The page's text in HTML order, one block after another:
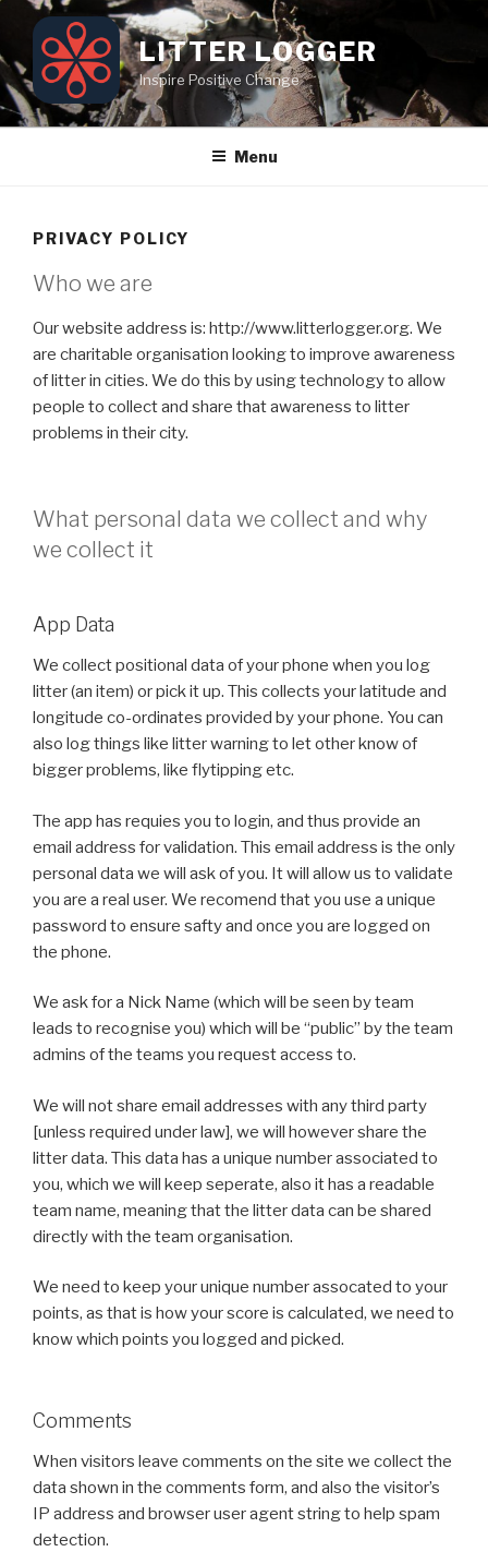
content
LITTER LOGGER
Inspire Positive Change
Menu
PRIVACY POLICY
Who we are
Our website address is: http://www.litterlogger.org. We
are charitable organisation looking to improve awareness
of litter in cities. We do this by using technology to allow
people to collect and share that awareness to litter
problems in their city.
What personal data we collect and why
we collect it
App Data
We collect positional data of your phone when you log
litter (an item) or pick it up. This collects your latitude and
longitude co-ordinates provided by your phone. You can
also log things like litter warning to let other know of
bigger problems, like flytipping etc.
The app has requies you to login, and thus provide an
email address for validation. This email address is the only
personal data we will ask of you. It will allow us to validate
you are a real user. We recomend that you use a unique
password to ensure safty and once you are logged on
the phone.
We ask for a Nick Name (which will be seen by team
leads to recognise you) which will be “public” by the team
admins of the teams you request access to.
We will not share email addresses with any third party
[unless required under law], we will however share the
litter data. This data has a unique number associated to
you, which we will keep seperate, also it has a readable
team name, meaning that the litter data can be shared
directly with the team organisation.
We need to keep your unique number assocated to your
points, as that is how your score is calculated, we need to
know which points you logged and picked.
Comments
When visitors leave comments on the site we collect the
data shown in the comments form, and also the visitor’s
IP address and browser user agent string to help spam
detection.